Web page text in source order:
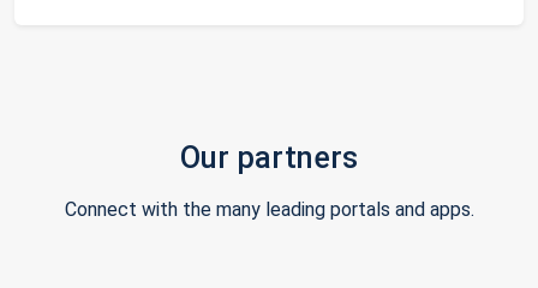
Our partners
Connect with the many leading portals and apps.